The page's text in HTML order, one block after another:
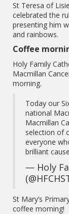
St Teresa of
celebrated the
presenting him
and rainbows.
Coffee
Holy Family
Macmillan
morning.
Today our
national
Macmillan
selection of
everyone
brilliant
— Holy
St Mary’s
coffee morning!